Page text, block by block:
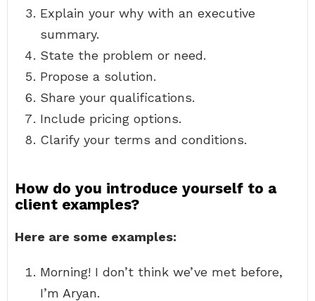
Explain your why with an executive
summary.
State the problem or need.
Propose a solution.
Share your qualifications.
Include pricing options.
Clarify your terms and conditions.
How do you introduce yourself to a
client examples?
Here are some examples:
Morning! I don’t think we’ve met before,
I’m Aryan.